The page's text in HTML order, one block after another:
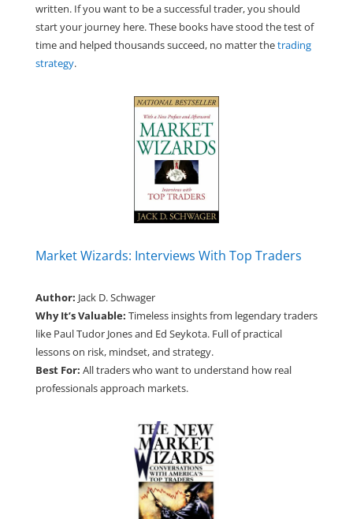
written. If you want to be a successful trader, you should
start your journey here. These books have stood the test of
time and helped thousands succeed, no matter thetrading
strategy.
Market Wizards: Interviews With Top Traders
Author: Jack D. Schwager
Why It’s Valuable: Timeless insights from legendary traders
like Paul Tudor Jones and Ed Seykota. Full of practical
lessons on risk, mindset, and strategy.
Best For: All traders who want to understand how real
professionals approach markets.